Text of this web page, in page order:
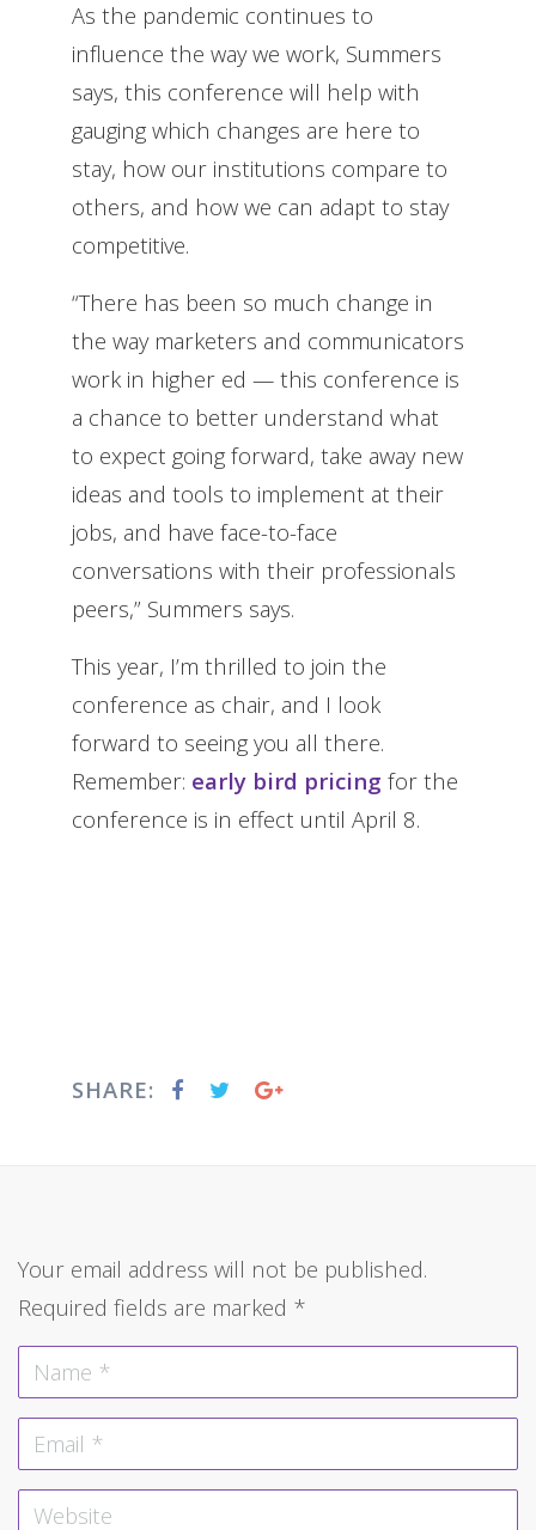
As the pandemic continues to
influence the way we work, Summers
says, this conference will help with
gauging which changes are here to
stay, how our institutions compare to
others, and how we can adapt to stay
competitive.
“There has been so much change in
the way marketers and communicators
work in higher ed — this conference is
a chance to better understand what
to expect going forward, take away new
ideas and tools to implement at their
jobs, and have face-to-face
conversations with their professionals
peers,” Summers says.
This year, I’m thrilled to join the
conference as chair, and I look
forward to seeing you all there.
Remember: early bird pricing for the
conference is in effect until April 8.
SHARE:
Your email address will not be published.
Required fields are marked *